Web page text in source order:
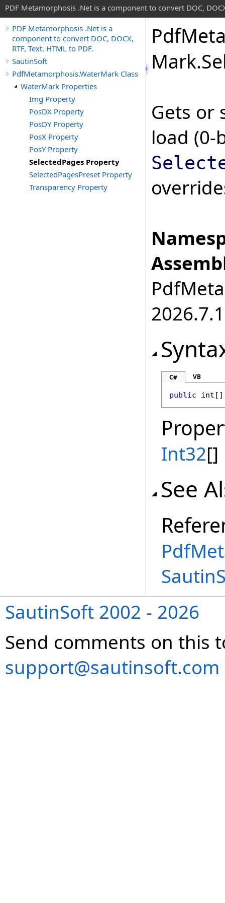
PDF Metamorphosis .Net is a component to convert DOC,
PDF Metamorphosis .Net is a
component to convert DOC, DOCX,
RTF, Text, HTML to PDF.
SautinSoft
PdfMetamorphosis.WaterMark Class
WaterMark Properties
Img Property
PosDX Property
PosDY Property
PosX Property
PosY Property
SelectedPages Property
SelectedPagesPreset Property
Transparency Property
Pdf
Mark.
Gets or
load (0-
2026.7.1
C# VB
public int
Int32[]
See
SautinSoft 2002 - 2026
Send comments on this
support@sautinsoft.com